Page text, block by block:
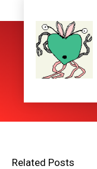
Related Posts